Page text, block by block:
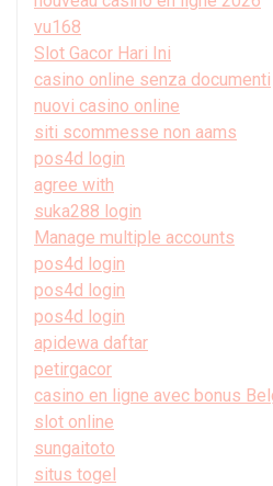
vu168
Slot Gacor Hari Ini
casino online senza documenti
nuovi casino online
siti scommesse non aams
pos4d login
agree with
suka288 login
Manage multiple accounts
pos4d login
pos4d login
pos4d login
apidewa daftar
petirgacor
casino en ligne avec bonus
slot online
sungaitoto
situs togel